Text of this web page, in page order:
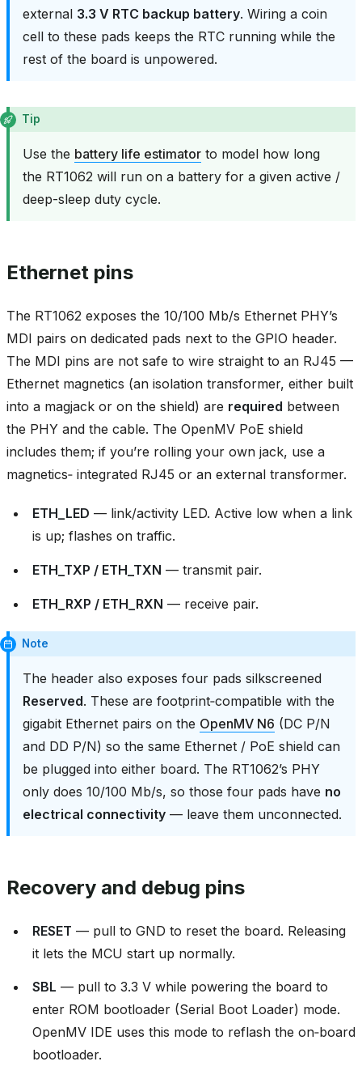
external 3.3 V RTC backup battery. Wiring a coin
cell to these pads keeps the RTC running while the
rest of the board is unpowered.
Tip
Use the battery life estimator to model how long
the RT1062 will run on a battery for a given active /
deep-sleep duty cycle.
Ethernet pins
The RT1062 exposes the 10/100 Mb/s Ethernet PHY’s
MDI pairs on dedicated pads next to the GPIO header.
The MDI pins are not safe to wire straight to an RJ45 —
Ethernet magnetics (an isolation transformer, either built
into a magjack or on the shield) are required between
the PHY and the cable. The OpenMV PoE shield
includes them; if you’re rolling your own jack, use a
magnetics‑ integrated RJ45 or an external transformer.
ETH_LED — link/activity LED. Active low when a link
is up; flashes on traffic.
ETH_TXP / ETH_TXN — transmit pair.
ETH_RXP / ETH_RXN — receive pair.
Note
The header also exposes four pads silkscreened
Reserved. These are footprint‑compatible with the
gigabit Ethernet pairs on the OpenMV N6 (DC P/N
and DD P/N) so the same Ethernet / PoE shield can
be plugged into either board. The RT1062’s PHY
only does 10/100 Mb/s, so those four pads have no
electrical connectivity — leave them unconnected.
Recovery and debug pins
RESET — pull to GND to reset the board. Releasing
it lets the MCU start up normally.
SBL — pull to 3.3 V while powering the board to
enter ROM bootloader (Serial Boot Loader) mode.
OpenMV IDE uses this mode to reflash the on‑board
bootloader.